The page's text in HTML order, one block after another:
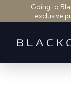
Going to
exclusive